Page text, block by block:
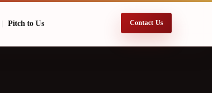
| Pitch to Us Contact Us